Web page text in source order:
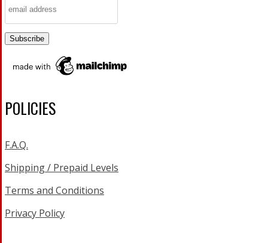
POLICIES
F.A.Q.
Shipping / Prepaid Levels
Terms and Conditions
Privacy Policy